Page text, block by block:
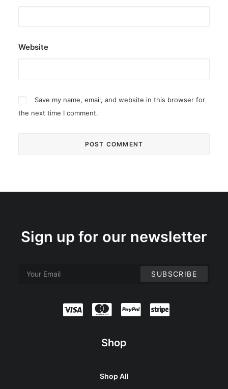
Website
Save my name, email, and website in this browser for
the next time I comment.
Sign up for our newsletter
Shop
Shop All